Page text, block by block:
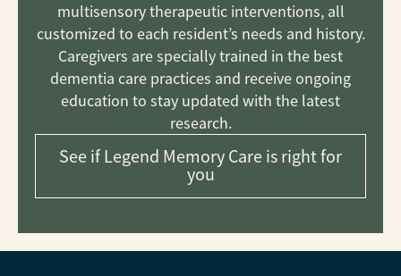
multisensory therapeutic interventions, all
customized to each resident’s needs and history.
Caregivers are specially trained in the best
dementia care practices and receive ongoing
education to stay updated with the latest
research.
See if Legend Memory Care is right for
you